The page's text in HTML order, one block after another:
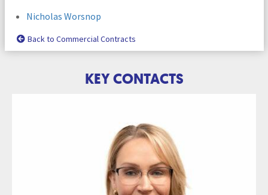
Nicholas Worsnop
Back to Commercial Contracts
KEY CONTACTS